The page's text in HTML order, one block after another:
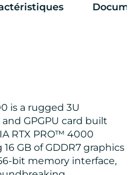
is a rugged 3U
GPGPU card built
RTX PRO™ 4000
GB of GDDR7 graphics
bit memory interface,